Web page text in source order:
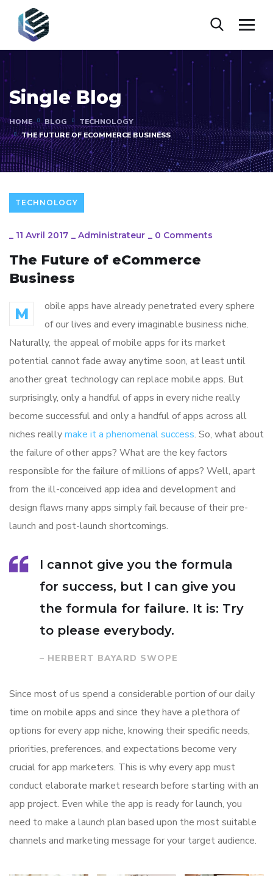
Single Blog
HOME BLOG
TECHNOLOGY
THE FUTURE OF ECOMMERCE BUSINESS
TECHNOLOGY
_ 11 Avril 2017 _ Administrateur _ 0 Comments
The Future of eCommerce
Business
M
obile apps have already penetrated every sphere
of our lives and every imaginable business niche.
Naturally, the appeal of mobile apps for its market
potential cannot fade away anytime soon, at least until
another great technology can replace mobile apps. But
surprisingly, only a handful of apps in every niche really
become successful and only a handful of apps across all
niches reallymake it a phenomenal success. So, what about
the failure of other apps? What are the key factors
responsible for the failure of millions of apps? Well, apart
from the ill-conceived app idea and development and
design flaws many apps simply fail because of their pre-
launch and post-launch shortcomings.
I cannot give you the formula
for success, but I can give you
the formula for failure. It is: Try
to please everybody.
– HERBERT BAYARD SWOPE
Since most of us spend a considerable portion of our daily
time on mobile apps and since they have a plethora of
options for every app niche, knowing their specific needs,
priorities, preferences, and expectations become very
crucial for app marketers. This is why every app must
conduct elaborate market research before starting with an
app project. Even while the app is ready for launch, you
need to make a launch plan based upon the most suitable
channels and marketing message for your target audience.